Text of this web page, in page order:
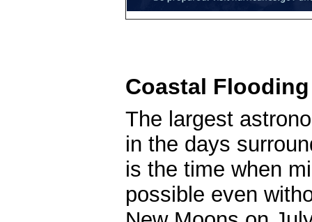
Coastal
The largest
in the days
is the time when
possible even